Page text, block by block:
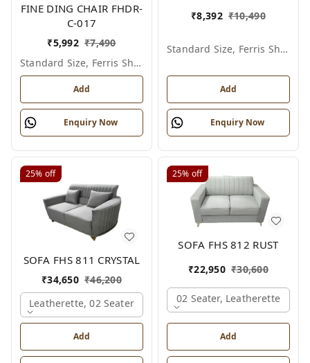
FINE DING CHAIR FHDR-
C-017
₹5,992 ₹7,490
Standard Size, Ferris Shade Card
Add
Enquiry Now
₹8,392 ₹10,490
Standard Size, Ferris Shade Card
Add
Enquiry Now
25% off
SOFA FHS 811 CRYSTAL
₹34,650 ₹46,200
Leatherette, 02 Seater
Add
25% off
SOFA FHS 812 RUST
₹22,950 ₹30,600
02 Seater, Leatherette
Add